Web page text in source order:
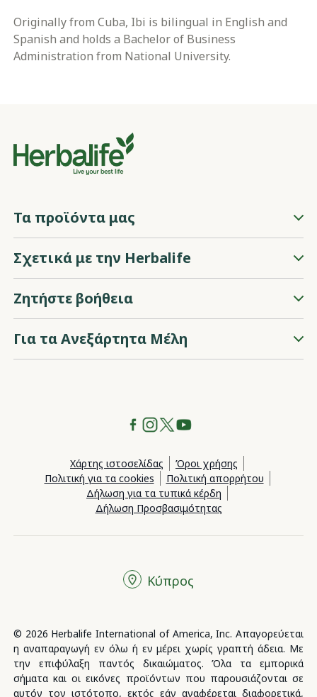
Originally from Cuba, Ibi is bilingual in English and
Spanish and holds a Bachelor of Business
Administration from National University.
Τα προϊόντα μας
Σχετικά με την Herbalife
Ζητήστε βοήθεια
Για τα Ανεξάρτητα Μέλη
Χάρτης ιστοσελίδας
Όροι χρήσης
Πολιτική για τα cookies
Πολιτική απορρήτου
Δήλωση για τα τυπικά κέρδη
Δήλωση Προσβασιμότητας
© 2026 Herbalife International of America, Inc. Απαγορεύεται
η αναπαραγωγή εν όλω ή εν μέρει χωρίς γραπτή άδεια. Με
την επιφύλαξη παντός δικαιώματος. Όλα τα εμπορικά
σήματα και οι εικόνες προϊόντων που παρουσιάζονται σε
αυτόν τον ιστότοπο, εκτός εάν αναφέρεται διαφορετικά,
Κύπρος